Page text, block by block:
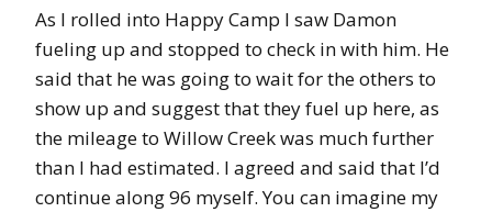
As I rolled into Happy Camp I saw Damon
fueling up and stopped to check in with him. He
said that he was going to wait for the others to
show up and suggest that they fuel up here, as
the mileage to Willow Creek was much further
than I had estimated. I agreed and said that I’d
continue along 96 myself. You can imagine my